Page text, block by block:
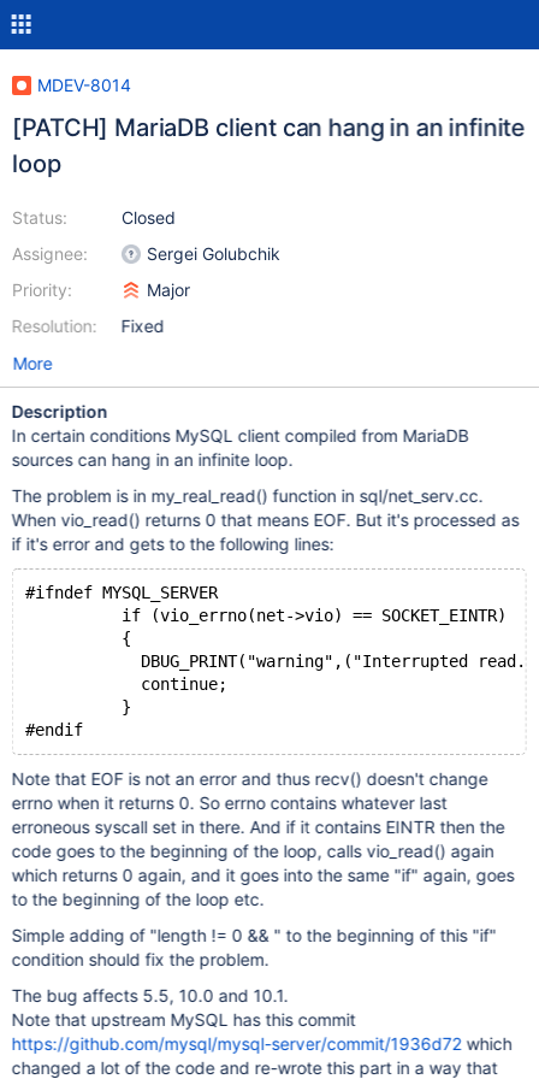
MDEV-8014
[PATCH] MariaDB client can hang in an infinite
loop
Status:
Assignee:
Priority:
Resolution:
Closed
Sergei Golubchik
Major
Fixed
More
Description
In certain conditions MySQL client compiled from MariaDB
sources can hang in an infinite loop.
The problem is in my_real_read() function in sql/net_serv.cc.
When vio_read() returns 0 that means EOF. But it's processed as
if it's error and gets to the following lines:
#ifndef MYSQL_SERVER
          if (vio_errno(net->vio) == SOCKET_EINTR)
          {
DBUG_PRINT("warning",("Interrupted read.
            continue;
          }
#endif
Note that EOF is not an error and thus recv() doesn't change
errno when it returns 0. So errno contains whatever last
erroneous syscall set in there. And if it contains EINTR then the
code goes to the beginning of the loop, calls vio_read() again
which returns 0 again, and it goes into the same "if" again, goes
to the beginning of the loop etc.
Simple adding of "length != 0 && " to the beginning of this "if"
condition should fix the problem.
The bug affects 5.5, 10.0 and 10.1.
Note that upstream MySQL has this commit
https://github.com/mysql/mysql-server/commit/1936d72which
changed a lot of the code and re-wrote this part in a way that